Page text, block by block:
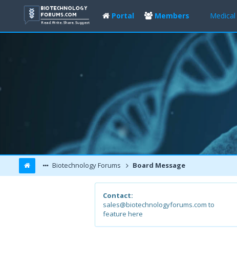
Portal Members
Biotechnology Forums Board Message
Contact:
sales@biotechnologyforums.com to
feature here